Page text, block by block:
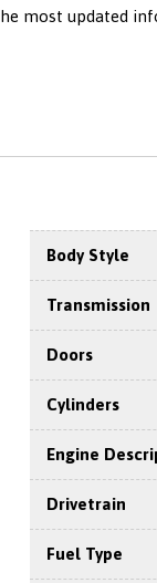
most updated
Body Style
Transmission
Doors
Cylinders
Engine
Drivetrain
Fuel Type